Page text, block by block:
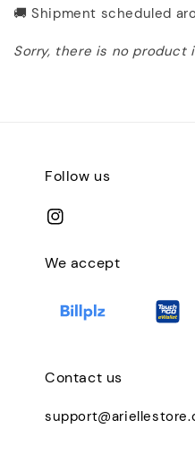
🚚 Shipment scheduled
Sorry, there is no
Follow us
We accept
Contact us